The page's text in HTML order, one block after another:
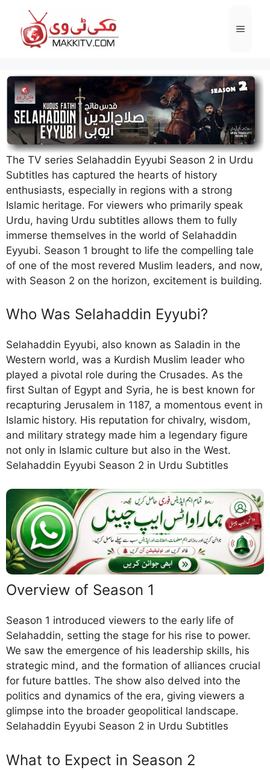
content
Menu
The TV series Selahaddin Eyyubi Season 2 in Urdu
Subtitles has captured the hearts of history
enthusiasts, especially in regions with a strong
Islamic heritage. For viewers who primarily speak
Urdu, having Urdu subtitles allows them to fully
immerse themselves in the world of Selahaddin
Eyyubi. Season 1 brought to life the compelling tale
of one of the most revered Muslim leaders, and now,
with Season 2 on the horizon, excitement is building.
Who Was Selahaddin Eyyubi?
Selahaddin Eyyubi, also known as Saladin in the
Western world, was a Kurdish Muslim leader who
played a pivotal role during the Crusades. As the
first Sultan of Egypt and Syria, he is best known for
recapturing Jerusalem in 1187, a momentous event in
Islamic history. His reputation for chivalry, wisdom,
and military strategy made him a legendary figure
not only in Islamic culture but also in the West.
Selahaddin Eyyubi Season 2 in Urdu Subtitles
Overview of Season 1
Season 1 introduced viewers to the early life of
Selahaddin, setting the stage for his rise to power.
We saw the emergence of his leadership skills, his
strategic mind, and the formation of alliances crucial
for future battles. The show also delved into the
politics and dynamics of the era, giving viewers a
glimpse into the broader geopolitical landscape.
Selahaddin Eyyubi Season 2 in Urdu Subtitles
What to Expect in Season 2